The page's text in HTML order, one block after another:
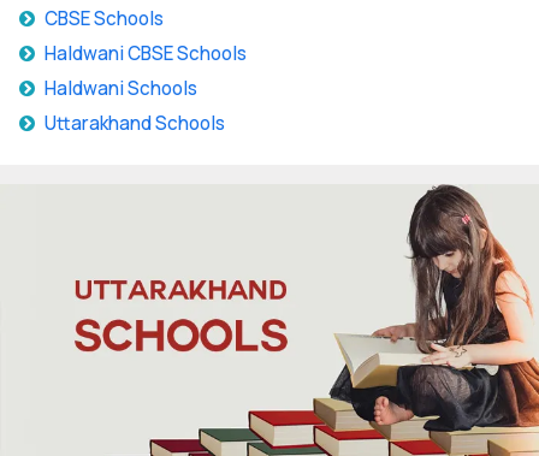
CBSE Schools
Haldwani CBSE Schools
Haldwani Schools
Uttarakhand Schools